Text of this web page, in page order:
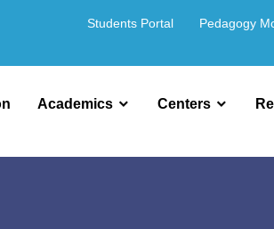
Students Portal Pedagogy
Academics Centers